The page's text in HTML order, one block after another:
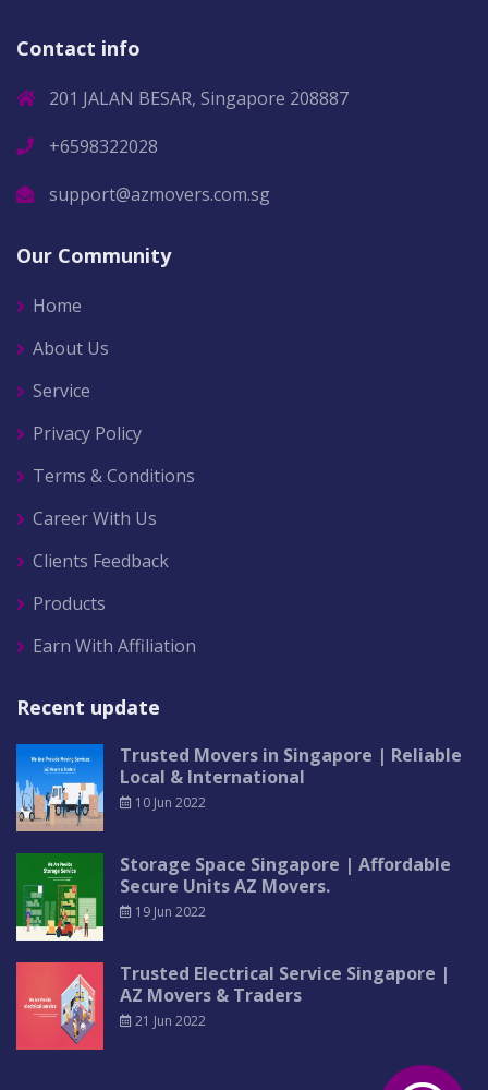
Contact info
201 JALAN BESAR, Singapore 208887
+6598322028
support@azmovers.com.sg
Our Community
Home
About Us
Service
Privacy Policy
Terms & Conditions
Career With Us
Clients Feedback
Products
Earn With Affiliation
Recent update
Trusted Movers in Singapore | Reliable
Local & International
10 Jun 2022
Storage Space Singapore | Affordable
Secure Units AZ Movers.
19 Jun 2022
Trusted Electrical Service Singapore |
AZ Movers & Traders
21 Jun 2022